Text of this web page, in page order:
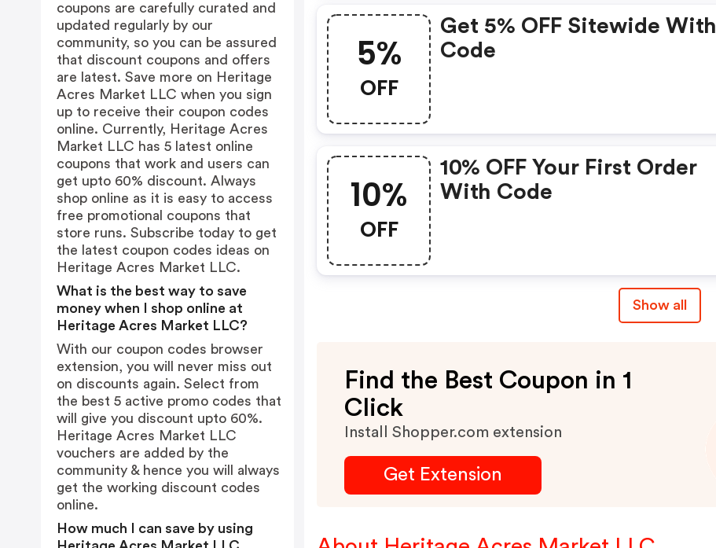
5%
OFF
Get 5% OFF Sitewide With
Code
10%
OFF
10% OFF Your First Order
With Code
Show all
Find the Best Coupon in 1
Click
Install Shopper.com extension
Get Extension
coupons are carefully curated and
updated regularly by our
community, so you can be assured
that discount coupons and offers
are latest. Save more on Heritage
Acres Market LLC when you sign
up to receive their coupon codes
online. Currently, Heritage Acres
Market LLC has 5 latest online
coupons that work and users can
get upto 60% discount. Always
shop online as it is easy to access
free promotional coupons that
store runs. Subscribe today to get
the latest coupon codes ideas on
Heritage Acres Market LLC.
What is the best way to save
money when I shop online at
Heritage Acres Market LLC?
With our coupon codes browser
extension, you will never miss out
on discounts again. Select from
the best 5 active promo codes that
will give you discount upto 60%.
Heritage Acres Market LLC
vouchers are added by the
community & hence you will always
get the working discount codes
online.
How much I can save by using